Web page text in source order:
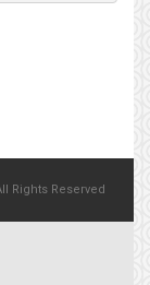
Rights Reserved